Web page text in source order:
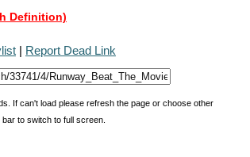
Definition)
| Report Dead Link
If can't load please refresh the page or choose other
to switch to full screen.